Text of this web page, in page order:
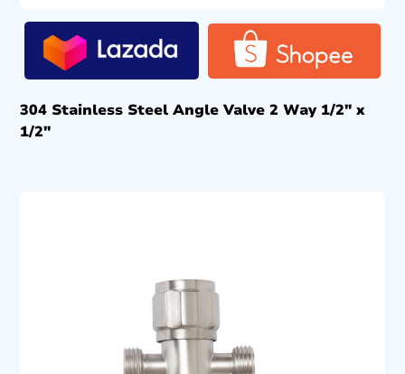
304 Stainless Steel Angle Valve 2 Way 1/2″ x
1/2″